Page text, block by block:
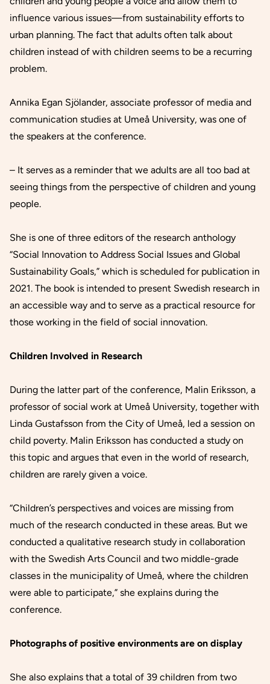
influence various issues—from sustainability efforts to
urban planning. The fact that adults often talk about
children instead of with children seems to be a recurring
problem.
Annika Egan Sjölander, associate professor of media and
communication studies at Umeå University, was one of
the speakers at the conference.
– It serves as a reminder that we adults are all too bad at
seeing things from the perspective of children and young
people.
She is one of three editors of the research anthology
“Social Innovation to Address Social Issues and Global
Sustainability Goals,” which is scheduled for publication in
2021. The book is intended to present Swedish research in
an accessible way and to serve as a practical resource for
those working in the field of social innovation.
Children Involved in Research
During the latter part of the conference, Malin Eriksson, a
professor of social work at Umeå University, together with
Linda Gustafsson from the City of Umeå, led a session on
child poverty. Malin Eriksson has conducted a study on
this topic and argues that even in the world of research,
children are rarely given a voice.
“Children’s perspectives and voices are missing from
much of the research conducted in these areas. But we
conducted a qualitative research study in collaboration
with the Swedish Arts Council and two middle-grade
classes in the municipality of Umeå, where the children
were able to participate,” she explains during the
conference.
Photographs of positive environments are on display
She also explains that a total of 39 children from two